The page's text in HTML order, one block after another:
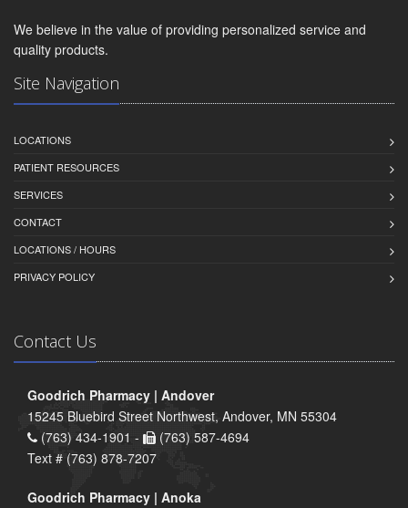
We believe in the value of providing personalized service and
quality products.
Site Navigation
LOCATIONS
PATIENT RESOURCES
SERVICES
CONTACT
LOCATIONS / HOURS
PRIVACY POLICY
Contact Us
Goodrich Pharmacy | Andover
15245 Bluebird Street Northwest, Andover, MN 55304
(763) 434-1901 -
(763) 587-4694
Text # (763) 878-7207
Goodrich Pharmacy | Anoka